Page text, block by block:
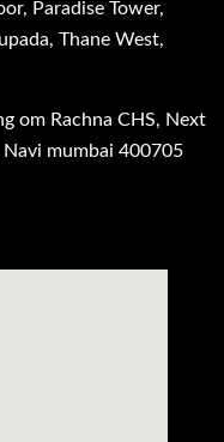
Paradise Tower,
Thane West,
om Rachna CHS, Next
Navi mumbai 400705